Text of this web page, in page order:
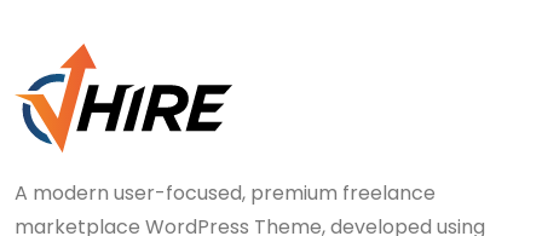
A modern user-focused, premium freelance
marketplace WordPress Theme, developed using